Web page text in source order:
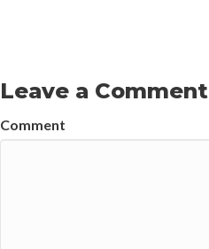
Leave a Comment
Comment